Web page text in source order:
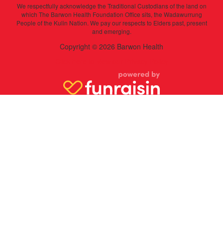
We respectfully acknowledge the Traditional Custodians of the land on
which The Barwon Health Foundation Office sits, the Wadawurrung
People of the Kulin Nation. We pay our respects to Elders past, present
and emerging.
Copyright © 2026 Barwon Health